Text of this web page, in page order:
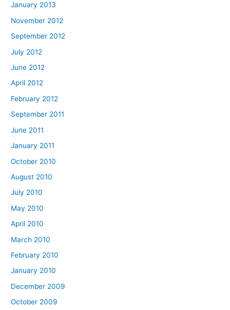
January 2013
November 2012
September 2012
July 2012
June 2012
April 2012
February 2012
September 2011
June 2011
January 2011
October 2010
August 2010
July 2010
May 2010
April 2010
March 2010
February 2010
January 2010
December 2009
October 2009